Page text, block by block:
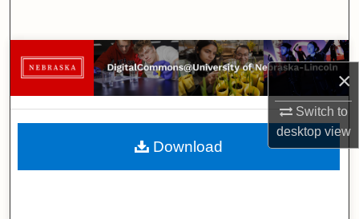
×
Switch to
desktopview
Browse Collections
My Account
About
Download